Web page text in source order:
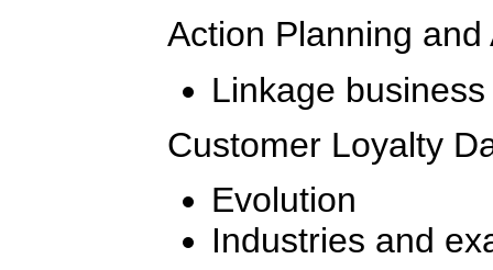
Action Planning
Linkage
Customer Loyalty
Evolution
Industries and